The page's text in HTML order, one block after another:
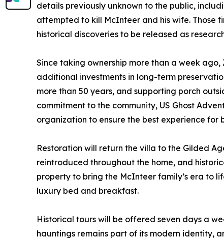
details previously unknown to the public,
attempted to kill McInteer and his wife. Those
historical discoveries to be released as
Since taking ownership more than a week
additional investments in long-term
more than 50 years, and supporting porch
commitment to the community, US Ghost
organization to ensure the best experience for
Restoration will return the villa to the Gilded
reintroduced throughout the home, and
property to bring the McInteer family’s era to
luxury bed and breakfast.
Historical tours will be offered seven days a
hauntings remains part of its modern identity,